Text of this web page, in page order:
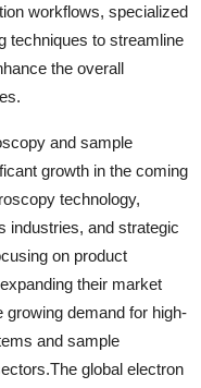
workflows, specialized
techniques to streamline
the overall
and sample
growth in the coming
technology,
industries, and strategic
on product
their market
demand for high-
and sample
global electron